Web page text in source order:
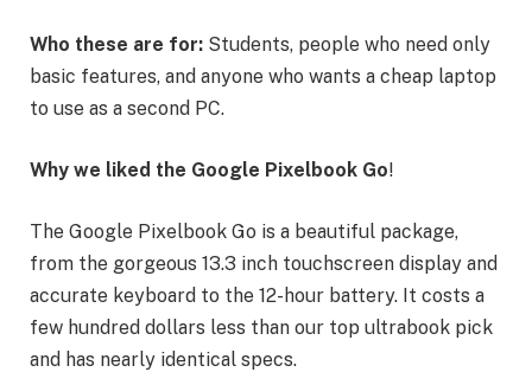
Who these are for: Students, people who need only
basic features, and anyone who wants a cheap laptop
to use as a second PC.
Why we liked the Google Pixelbook Go!
The Google Pixelbook Go is a beautiful package,
from the gorgeous 13.3 inch touchscreen display and
accurate keyboard to the 12-hour battery. It costs a
few hundred dollars less than our top ultrabook pick
and has nearly identical specs.